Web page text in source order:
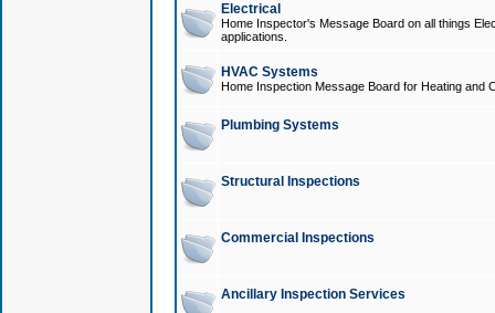
Electrical
Home Inspector's Message Board on all things
applications.
HVAC Systems
Home Inspection Message Board for Heating and
Plumbing Systems
Structural Inspections
Commercial Inspections
Ancillary Inspection Services